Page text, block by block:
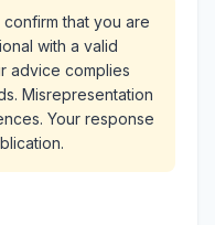
that you are
with a valid
advice complies
Misrepresentation
Your response